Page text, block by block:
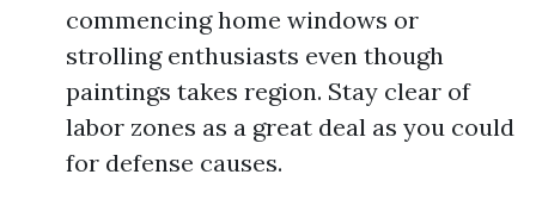
commencing home windows or
strolling enthusiasts even though
paintings takes region. Stay clear of
labor zones as a great deal as you could
for defense causes.